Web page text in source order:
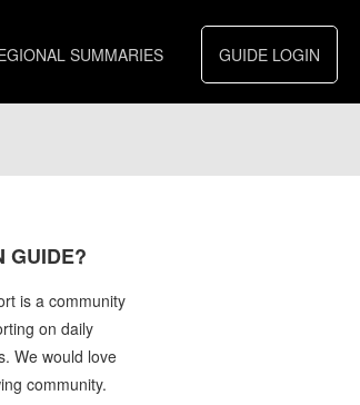
SUMMARIES GUIDE LOGIN
GUIDE?
is a community
on daily
We would love
community.